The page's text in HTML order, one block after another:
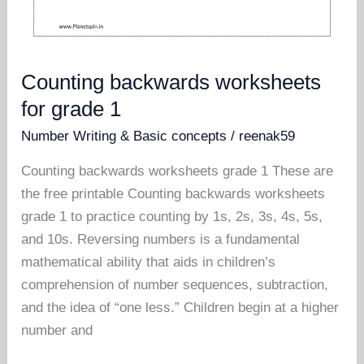
Counting backwards worksheets
for grade 1
Number Writing & Basic concepts / reenak59
Counting backwards worksheets grade 1 These are
the free printable Counting backwards worksheets
grade 1 to practice counting by 1s, 2s, 3s, 4s, 5s,
and 10s. Reversing numbers is a fundamental
mathematical ability that aids in children’s
comprehension of number sequences, subtraction,
and the idea of “one less.” Children begin at a higher
number and